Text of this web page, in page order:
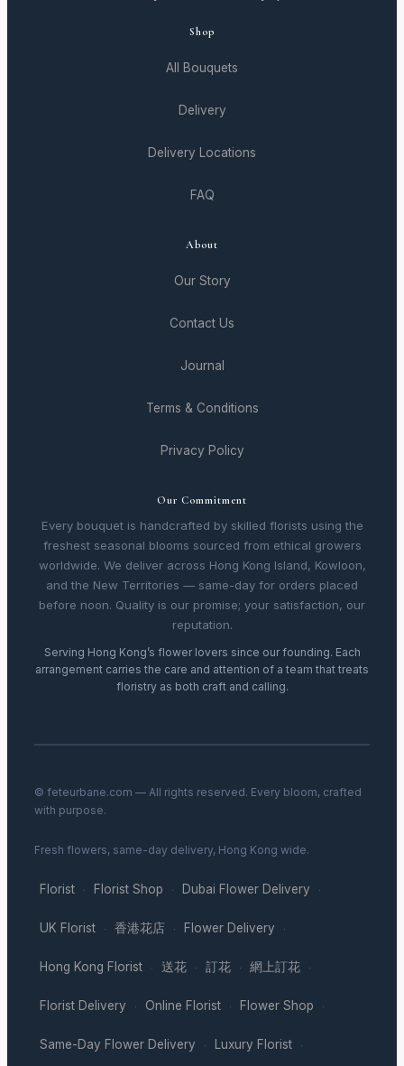
Shop
All Bouquets
Delivery
Delivery Locations
FAQ
About
Our Story
Contact Us
Journal
Terms & Conditions
Privacy Policy
Our Commitment
Every bouquet is handcrafted by skilled florists using the
freshest seasonal blooms sourced from ethical growers
worldwide. We deliver across Hong Kong Island, Kowloon,
and the New Territories — same-day for orders placed
before noon. Quality is our promise; your satisfaction, our
reputation.
Serving Hong Kong’s flower lovers since our founding. Each
arrangement carries the care and attention of a team that treats
floristry as both craft and calling.
© feteurbane.com — All rights reserved. Every bloom, crafted
with purpose.
Fresh flowers, same-day delivery, Hong Kong wide.
Florist · Florist Shop · Dubai Flower Delivery ·
UK Florist · 香港花店 · Flower Delivery ·
Hong Kong Florist · 送花 · 訂花 · 網上訂花 ·
Florist Delivery · Online Florist · Flower Shop ·
Same-Day Flower Delivery · Luxury Florist ·